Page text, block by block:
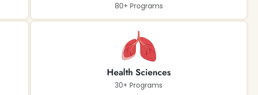
80+ Programs
Health Sciences
30+ Programs